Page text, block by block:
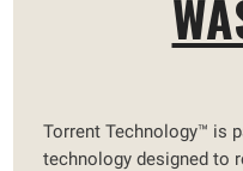
Torrent Technology™ is
technology designed to